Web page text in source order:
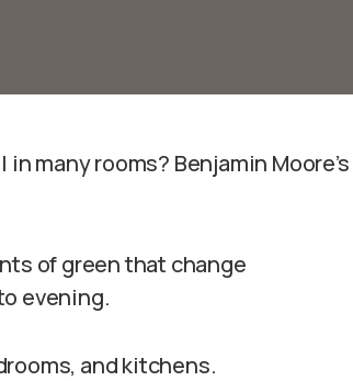
many rooms? Benjamin Moore’s
of green that change
evening.
and kitchens.